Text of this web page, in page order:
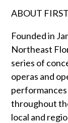
ABOUT
Founded in
Northeast
series of
operas and
throughout
local and